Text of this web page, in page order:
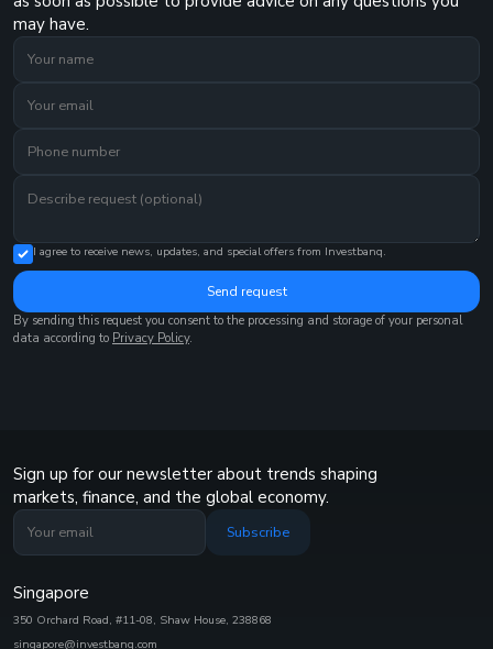
may have.
I agree to receive news, updates, and special offers from Investbanq.
Send request
By sending this request you consent to the processing and storage of your personal
data according to Privacy Policy.
Sign up for our newsletter about trends shaping
markets, finance, and the global economy.
Subscribe
Singapore
350 Orchard Road, #11-08, Shaw House, 238868
singapore@investbanq.com